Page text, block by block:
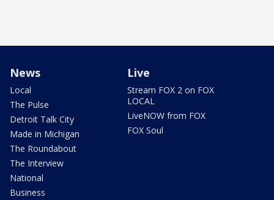
News
Local
The Pulse
Detroit Talk City
Made in Michigan
The Roundabout
The Interview
National
Business
Live
Stream FOX 2 on FOX
LOCAL
LiveNOW from FOX
FOX Soul